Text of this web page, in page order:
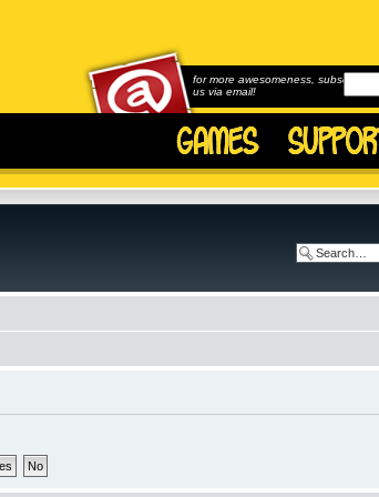
for more awesomeness, subscribe to
us via email!